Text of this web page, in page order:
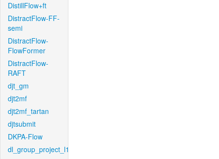
DistillFlow+ft
DistractFlow-FF-
semi
DistractFlow-
FlowFormer
DistractFlow-
RAFT
djt_gm
djt2mf
djt2mf_tartan
djtsubmit
DKPA-Flow
dl_group_project_l1